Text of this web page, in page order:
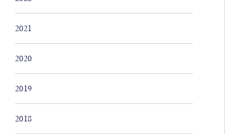
2021
2020
2019
2018